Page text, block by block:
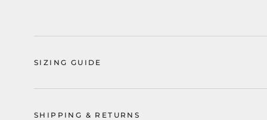
SIZING GUIDE
SHIPPING & RETURNS